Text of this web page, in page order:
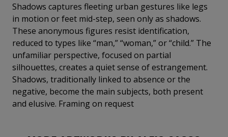
Shadows captures fleeting urban gestures like legs
in motion or feet mid-step, seen only as shadows.
These anonymous figures resist identification,
reduced to types like “man,” “woman,” or “child.” The
unfamiliar perspective, focused on partial
silhouettes, creates a quiet sense of estrangement.
Shadows, traditionally linked to absence or the
negative, become the main subjects, both present
and elusive. Framing on request